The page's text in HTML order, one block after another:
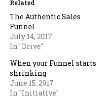
Related
The Authentic Sales
Funnel
July 14, 2017
In "Drive"
When your Funnel starts
shrinking
June 15, 2017
In "Initiative"